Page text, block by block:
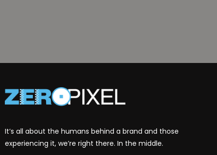
It’s all about the humans behind a brand and those
experiencing it, we’re right there. In the middle.